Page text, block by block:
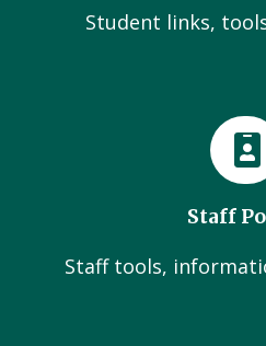
Student links,
Staff
Staff tools,